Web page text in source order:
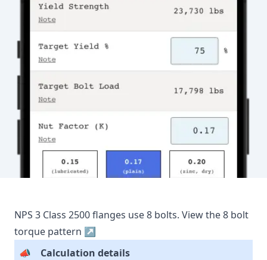
NPS 3 Class 2500flanges use8 bolts. View the8 bolt
torque pattern ↗
📣
Calculation details